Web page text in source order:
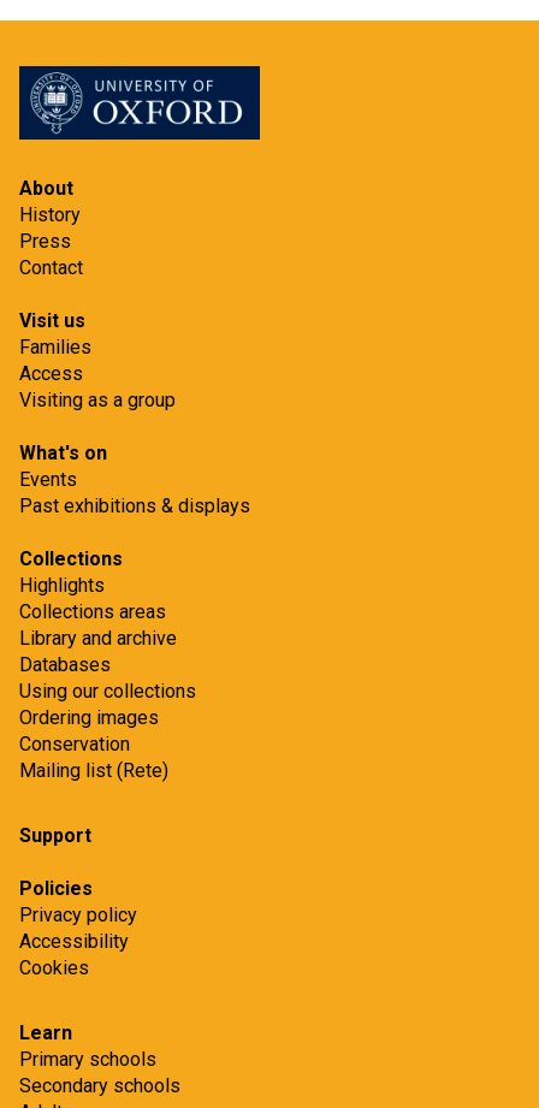
About
History
Press
Contact
Visit us
Families
Access
Visiting as a group
What's on
Events
Past exhibitions & displays
Collections
Highlights
Collections areas
Library and archive
Databases
Using our collections
Ordering images
Conservation
Mailing list (Rete)
Support
Policies
Privacy policy
Accessibility
Cookies
Learn
Primary schools
Secondary schools